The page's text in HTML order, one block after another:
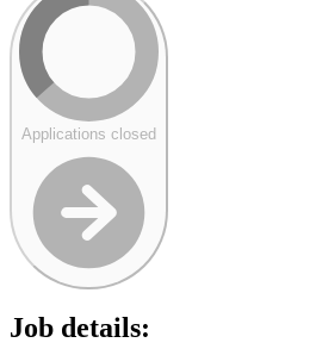
Applications closed
Job details: